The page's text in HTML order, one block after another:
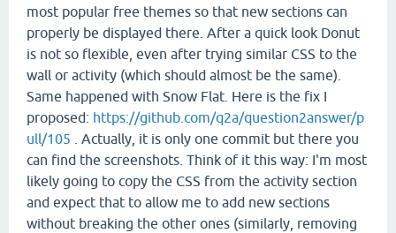
most popular free themes so that new sections can
properly be displayed there. After a quick look Donut
is not so flexible, even after trying similar CSS to the
wall or activity (which should almost be the same).
Same happened with Snow Flat. Here is the fix I
proposed: https://github.com/q2a/question2answer/p
ull/105 . Actually, it is only one commit but there you
can find the screenshots. Think of it this way: I'm most
likely going to copy the CSS from the activity section
and expect that to allow me to add new sections
without breaking the other ones (similarly, removing